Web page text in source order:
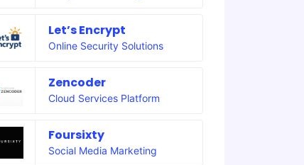
Let’s Encrypt
Online Security Solutions
Zencoder
Cloud Services Platform
Foursixty
Social Media Marketing